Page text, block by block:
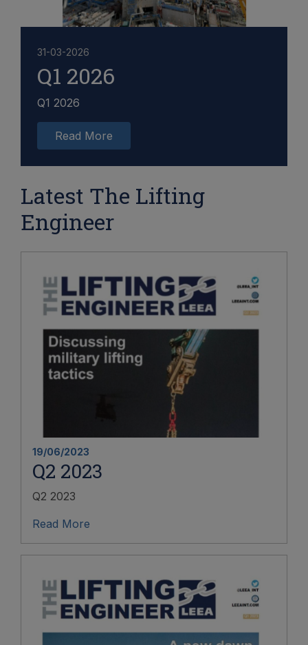
31-03-2026
Q1 2026
Q1 2026
Read More
Latest The Lifting
Engineer
19/06/2023
Q2 2023
Q2 2023
Read More